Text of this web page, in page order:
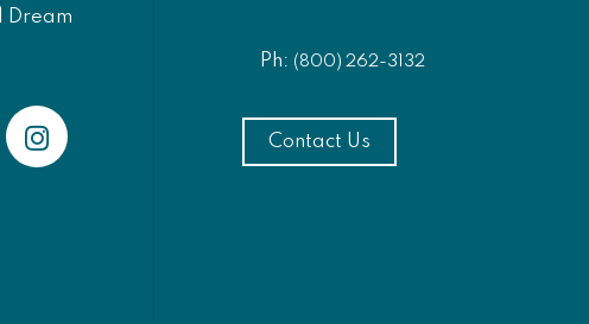
Dream
Ph: (800) 262-3132
Contact Us